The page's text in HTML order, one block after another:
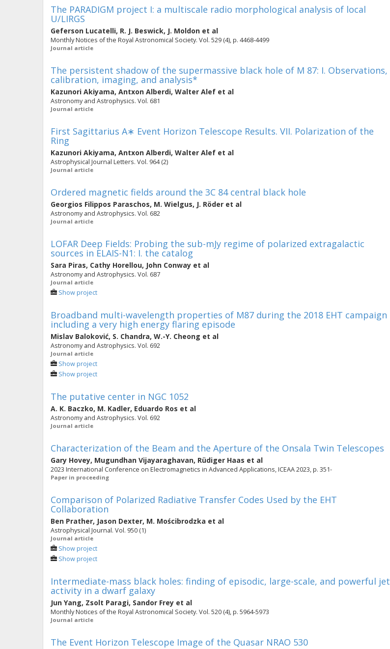
The PARADIGM project I: a multiscale radio morphological analysis of local
U/LIRGS
Geferson Lucatelli, R. J. Beswick, J. Moldon et al
Monthly Notices of the Royal Astronomical Society. Vol. 529 (4), p. 4468-4499
Journal article
The persistent shadow of the supermassive black hole of M 87: I. Observations,
calibration, imaging, and analysis*
Kazunori Akiyama, Antxon Alberdi, Walter Alef et al
Astronomy and Astrophysics. Vol. 681
Journal article
First Sagittarius A∗ Event Horizon Telescope Results. VII. Polarization of the
Ring
Kazunori Akiyama, Antxon Alberdi, Walter Alef et al
Astrophysical Journal Letters. Vol. 964 (2)
Journal article
Ordered magnetic fields around the 3C 84 central black hole
Georgios Filippos Paraschos, M. Wielgus, J. Röder et al
Astronomy and Astrophysics. Vol. 682
Journal article
LOFAR Deep Fields: Probing the sub-mJy regime of polarized extragalactic
sources in ELAIS-N1: I. the catalog
Sara Piras, Cathy Horellou, John Conway et al
Astronomy and Astrophysics. Vol. 687
Journal article
Show project
Broadband multi-wavelength properties of M87 during the 2018 EHT campaign
including a very high energy flaring episode
Mislav Baloković, S. Chandra, W.-Y. Cheong et al
Astronomy and Astrophysics. Vol. 692
Journal article
Show project
Show project
The putative center in NGC 1052
A. K. Baczko, M. Kadler, Eduardo Ros et al
Astronomy and Astrophysics. Vol. 692
Journal article
Characterization of the Beam and the Aperture of the Onsala Twin Telescopes
Gary Hovey, Mugundhan Vijayaraghavan, Rüdiger Haas et al
2023 International Conference on Electromagnetics in Advanced Applications, ICEAA 2023, p. 351-
Paper in proceeding
Comparison of Polarized Radiative Transfer Codes Used by the EHT
Collaboration
Ben Prather, Jason Dexter, M. Mościbrodzka et al
Astrophysical Journal. Vol. 950 (1)
Journal article
Show project
Show project
Intermediate-mass black holes: finding of episodic, large-scale, and powerful jet
activity in a dwarf galaxy
Jun Yang, Zsolt Paragi, Sandor Frey et al
Monthly Notices of the Royal Astronomical Society. Vol. 520 (4), p. 5964-5973
Journal article
The Event Horizon Telescope Image of the Quasar NRAO 530